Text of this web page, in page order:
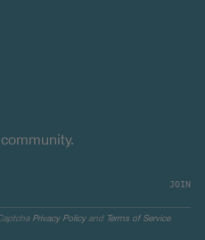
JOIN
Privacy Policyand Terms of Service